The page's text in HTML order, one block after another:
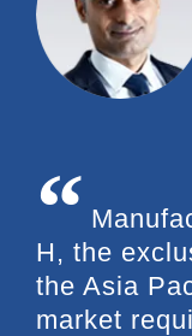
H, the
the Asia
market